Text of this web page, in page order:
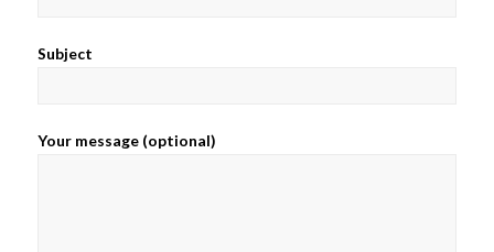
Subject
Your message (optional)